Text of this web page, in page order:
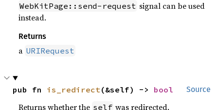
WebKitPage::send-request signal can be used
instead.
Returns
a URIRequest
Source
pub fn is_redirect(&self) -> bool
Returns whether the self was redirected.